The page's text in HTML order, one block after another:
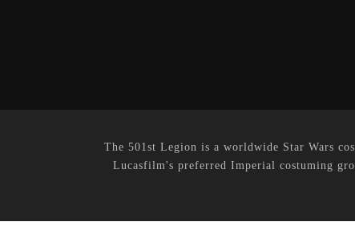
The 501st Legion is a worldwide Star Wars
Lucasfilm's preferred Imperial costuming